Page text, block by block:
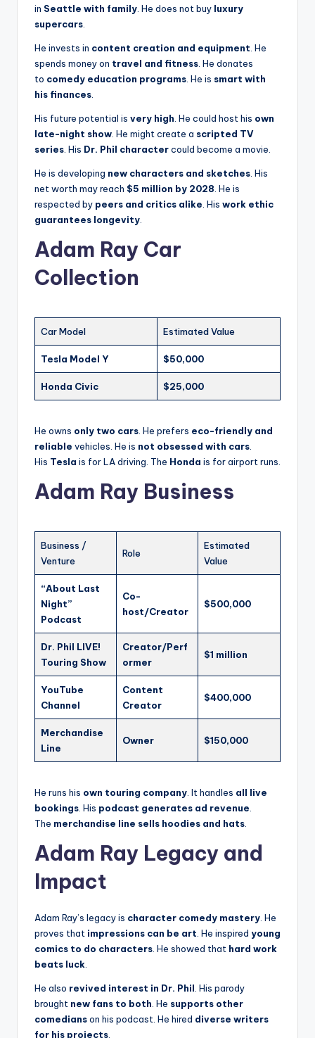
in Seattle with family. He does not buy luxury
supercars.
He invests in content creation and equipment. He
spends money on travel and fitness. He donates
to comedy education programs. He is smart with
his finances.
His future potential is very high. He could host his own
late-night show. He might create a scripted TV
series. His Dr. Phil charactercould become a movie.
He is developing new characters and sketches. His
net worth may reach $5 million by 2028. He is
respected by peers and critics alike. His work ethic
guarantees longevity.
Adam Ray Car
Collection
Car Model Estimated Value
Tesla Model Y $50,000
Honda Civic $25,000
He owns only two cars. He prefers eco-friendly and
reliable vehicles. He is not obsessed with cars.
His Tesla is for LA driving. The Honda is for airport runs.
Adam Ray Business
Business /
Venture
Role
Estimated
Value
“About Last
Night”
Podcast
Co-
host/Creator
$500,000
Dr. Phil LIVE!
Touring Show
Creator/Perf
ormer
$1 million
YouTube
Channel
Content
Creator
$400,000
Merchandise
Line
Owner $150,000
He runs his own touring company. It handles all live
bookings. His podcast generates ad revenue.
The merchandise line sells hoodies and hats.
Adam Ray Legacy and
Impact
Adam Ray’s legacy is character comedy mastery. He
proves that impressions can be art. He inspired young
comics to do characters. He showed that hard work
beats luck.
He also revived interest in Dr. Phil. His parody
brought new fans to both. He supports other
comedianson his podcast. He hired diverse writers
for his projects.